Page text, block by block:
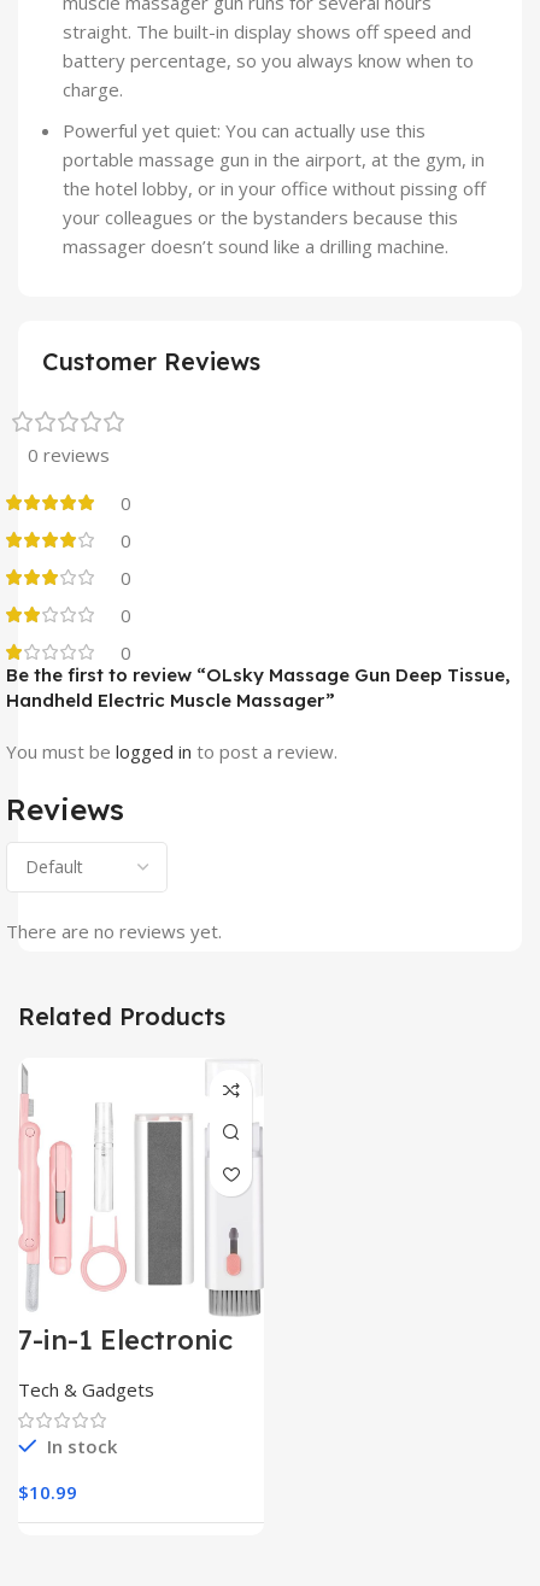
straight. The built-in display shows off speed and
battery percentage, so you always know when to
charge.
Powerful yet quiet: You can actually use this
portable massage gun in the airport, at the gym, in
the hotel lobby, or in your office without pissing off
your colleagues or the bystanders because this
massager doesn’t sound like a drilling machine.
Customer Reviews
0 reviews
0
0
0
0
0
Reviews
There are no reviews yet.
Be the first to review “OLsky Massage Gun Deep Tissue,
Handheld Electric Muscle Massager”
You must be logged in to post a review.
Related Products
7-in-1 Electronic
Kit,Keyboard
Cleaner
Tech & Gadgets
In stock
$10.99